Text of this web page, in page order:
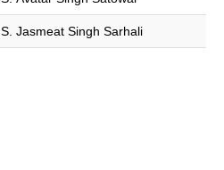
S. Jasmeat Singh Sarhali